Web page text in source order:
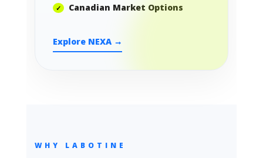
Canadian Market Options
Explore NEXA →
WHY LABOTINE